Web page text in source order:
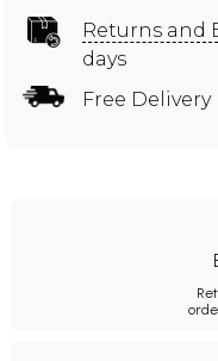
Returns and
days
Free Delivery